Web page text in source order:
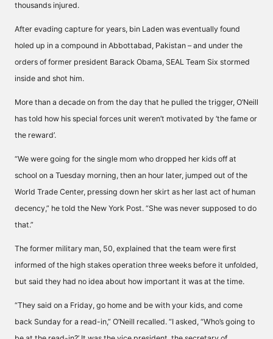
thousands injured.
After evading capture for years, bin Laden was eventually found
holed up in a compound in Abbottabad, Pakistan – and under the
orders of former president Barack Obama, SEAL Team Six stormed
inside and shot him.
More than a decade on from the day that he pulled the trigger, O’Neill
has told how his special forces unit weren’t motivated by ‘the fame or
the reward’.
“We were going for the single mom who dropped her kids off at
school on a Tuesday morning, then an hour later, jumped out of the
World Trade Center, pressing down her skirt as her last act of human
decency,” he told the New York Post. “She was never supposed to do
that.”
The former military man, 50, explained that the team were first
informed of the high stakes operation three weeks before it unfolded,
but said they had no idea about how important it was at the time.
“They said on a Friday, go home and be with your kids, and come
back Sunday for a read-in,” O’Neill recalled. “I asked, “Who’s going to